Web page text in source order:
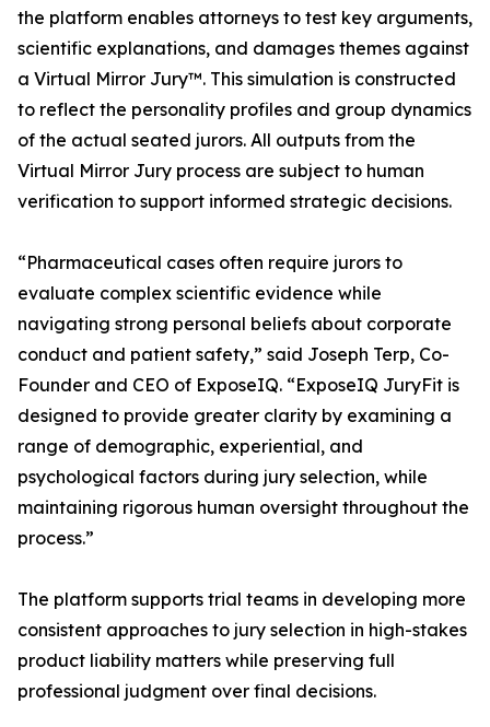
the platform enables attorneys to test key arguments,
scientific explanations, and damages themes against
a Virtual Mirror Jury™. This simulation is constructed
to reflect the personality profiles and group dynamics
of the actual seated jurors. All outputs from the
Virtual Mirror Jury process are subject to human
verification to support informed strategic decisions.
“Pharmaceutical cases often require jurors to
evaluate complex scientific evidence while
navigating strong personal beliefs about corporate
conduct and patient safety,” said Joseph Terp, Co-
Founder and CEO of ExposeIQ. “ExposeIQ JuryFit is
designed to provide greater clarity by examining a
range of demographic, experiential, and
psychological factors during jury selection, while
maintaining rigorous human oversight throughout the
process.”
The platform supports trial teams in developing more
consistent approaches to jury selection in high-stakes
product liability matters while preserving full
professional judgment over final decisions.